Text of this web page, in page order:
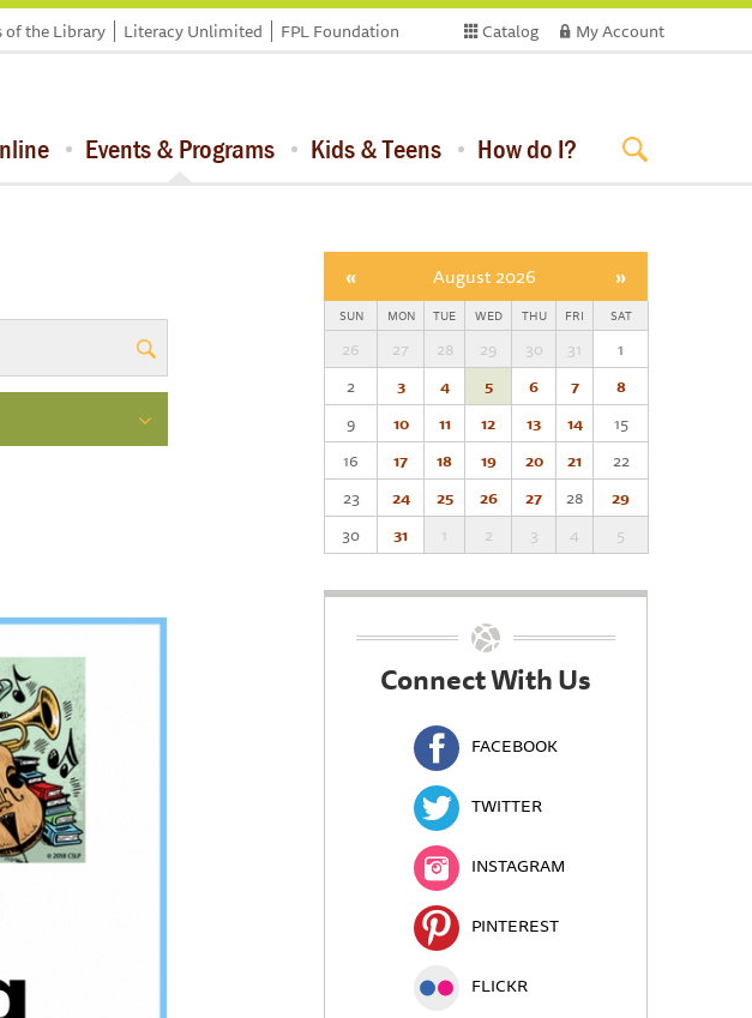
Catalog My Account
of the Library Literacy Unlimited FPL Foundation
Events & Programs Kids & Teens How do I?
« August 2026 »
SUN MON TUE WED THU FRI SAT
26 27 28 29 30 31
1
2
3 4 5 6 7
8
9
10 11 12 13 14
15
16
17 18 19 20 21
22
23
24 25 26 27 28
29
30
31 1 2 3 4 5
Connect With Us
FACEBOOK
TWITTER
INSTAGRAM
PINTEREST
FLICKR